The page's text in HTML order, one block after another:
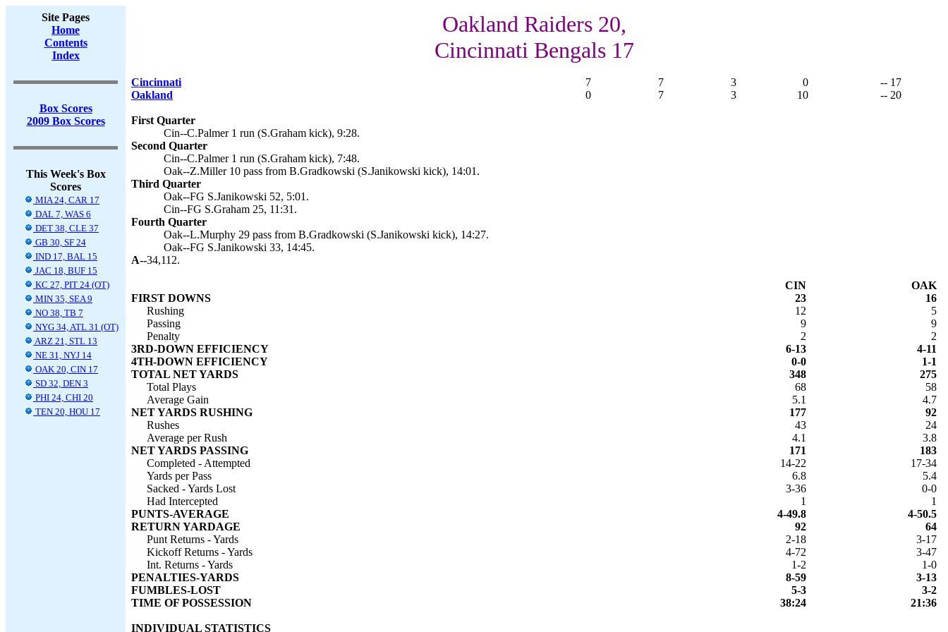
Site Pages
Home
Contents
Index
Box Scores
2009 Box Scores
This Week's Box
Scores
MIA 24, CAR 17
DAL 7, WAS 6
DET 38, CLE 37
GB 30, SF 24
IND 17, BAL 15
JAC 18, BUF 15
KC 27, PIT 24 (OT)
MIN 35, SEA 9
NO 38, TB 7
NYG 34, ATL 31 (OT)
ARZ 21, STL 13
NE 31, NYJ 14
OAK 20, CIN 17
SD 32, DEN 3
PHI 24, CHI 20
TEN 20, HOU 17
Oakland Raiders 20,
Cincinnati Bengals 17
Cincinnati 7 7 3 0
-- 17
Oakland
0 7 3 10 -- 20
First Quarter
Cin--C.Palmer 1 run (S.Graham kick), 9:28.
Second Quarter
Cin--C.Palmer 1 run (S.Graham kick), 7:48.
Oak--Z.Miller 10 pass from B.Gradkowski (S.Janikowski kick), 14:01.
Third Quarter
Oak--FG S.Janikowski 52, 5:01.
Cin--FG S.Graham 25, 11:31.
Fourth Quarter
Oak--L.Murphy 29 pass from B.Gradkowski (S.Janikowski kick), 14:27.
Oak--FG S.Janikowski 33, 14:45.
A--34,112.
CIN
OAK
FIRST DOWNS
23
16
Rushing
12
5
Passing
9
9
Penalty
2
2
3RD-DOWN EFFICIENCY
6-13
4-11
4TH-DOWN EFFICIENCY
0-0
1-1
TOTAL NET YARDS
348
275
Total Plays
68
58
Average Gain
5.1
4.7
NET YARDS RUSHING
177
92
Rushes
43
24
Average per Rush
4.1
3.8
NET YARDS PASSING
171
183
Completed - Attempted
14-22
17-34
Yards per Pass
6.8
5.4
Sacked - Yards Lost
3-36
0-0
Had Intercepted
1
1
PUNTS-AVERAGE
4-49.8
4-50.5
RETURN YARDAGE
92
64
Punt Returns - Yards
2-18
3-17
Kickoff Returns - Yards
4-72
3-47
Int. Returns - Yards
1-2
1-0
PENALTIES-YARDS
8-59
3-13
FUMBLES-LOST
5-3
3-2
TIME OF POSSESSION
38:24 21:36
INDIVIDUAL STATISTICS